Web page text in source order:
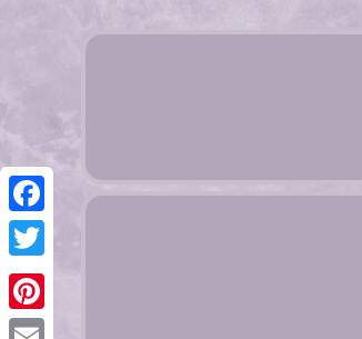
Facebook
Twitter
Pinterest